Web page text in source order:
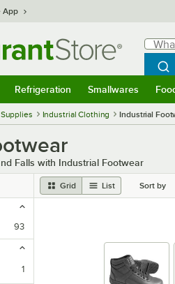
App
What
Refrigeration Smallwares
Industrial Clothing Industrial
Falls with Industrial Footwear
Grid List Sort by
93
1